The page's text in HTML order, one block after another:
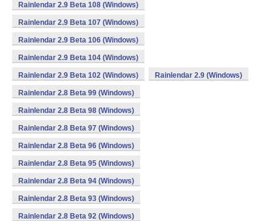
Rainlendar 2.9 Beta 108 (Windows)
Rainlendar 2.9 Beta 107 (Windows)
Rainlendar 2.9 Beta 106 (Windows)
Rainlendar 2.9 Beta 104 (Windows)
Rainlendar 2.9 Beta 102 (Windows) Rainlendar 2.9 (Windows)
Rainlendar 2.8 Beta 99 (Windows)
Rainlendar 2.8 Beta 98 (Windows)
Rainlendar 2.8 Beta 97 (Windows)
Rainlendar 2.8 Beta 96 (Windows)
Rainlendar 2.8 Beta 95 (Windows)
Rainlendar 2.8 Beta 94 (Windows)
Rainlendar 2.8 Beta 93 (Windows)
Rainlendar 2.8 Beta 92 (Windows)